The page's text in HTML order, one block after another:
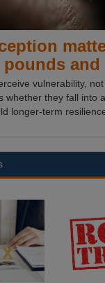
pounds and
vulnerability,
whether they fall into
longer-term